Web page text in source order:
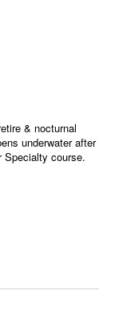
& nocturnal
underwater after
Specialty course.